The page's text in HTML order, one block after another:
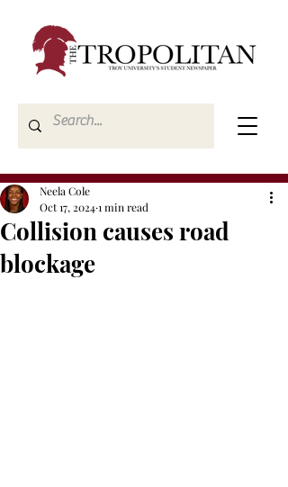
Collision causes road
blockage
Neela Cole
Oct 17, 20241 min read